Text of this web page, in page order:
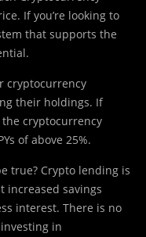
If you’re looking to
that supports the
cryptocurrency
their holdings. If
cryptocurrency
of above 25%.
true? Crypto lending is
increased savings
interest. There is no
in